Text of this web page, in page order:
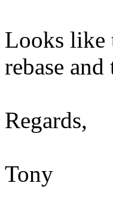
Looks like
rebase
Regards,
Tony